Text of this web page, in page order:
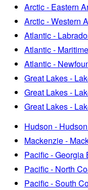
Arctic - Eastern
Arctic - Western
Atlantic -
Atlantic -
Atlantic -
Great Lakes -
Great Lakes -
Great Lakes -
Hudson -
Mackenzie -
Pacific - Georgia
Pacific - North
Pacific - South